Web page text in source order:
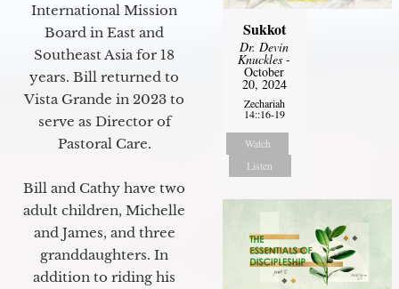
International Mission
Board in East and
Southeast Asia for 18
years. Bill returned to
Vista Grande in 2023 to
serve as Director of
Pastoral Care.
Bill and Cathy have two
adult children, Michelle
and James, and three
granddaughters. In
addition to riding his
Sukkot
Dr. Devin
Knuckles -
October
20, 2024
Zechariah
14::16-19
Watch
Listen